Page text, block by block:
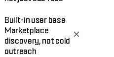
Built-in user base
Marketplace
discovery, not cold
outreach